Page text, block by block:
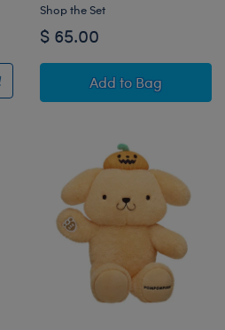
Stuffed Animal
Shop the Set
$ 65.00
Add Disney
to Bag